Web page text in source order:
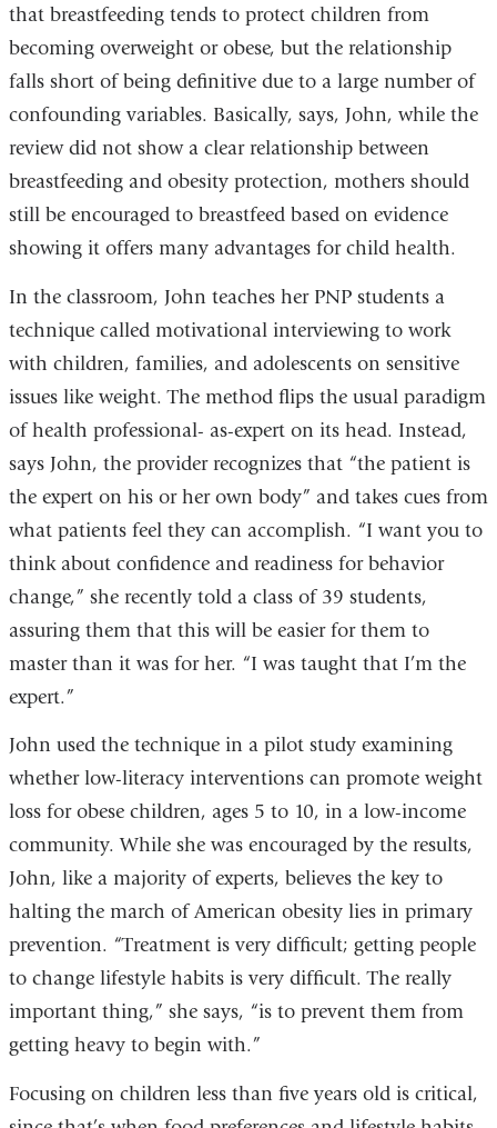
that breastfeeding tends to protect children from
becoming overweight or obese, but the relationship
falls short of being definitive due to a large number of
confounding variables. Basically, says, John, while the
review did not show a clear relationship between
breastfeeding and obesity protection, mothers should
still be encouraged to breastfeed based on evidence
showing it offers many advantages for child health.
In the classroom, John teaches her PNP students a
technique called motivational interviewing to work
with children, families, and adolescents on sensitive
issues like weight. The method flips the usual paradigm
of health professional- as-expert on its head. Instead,
says John, the provider recognizes that “the patient is
the expert on his or her own body” and takes cues from
what patients feel they can accomplish. “I want you to
think about confidence and readiness for behavior
change,” she recently told a class of 39 students,
assuring them that this will be easier for them to
master than it was for her. “I was taught that I’m the
expert.”
John used the technique in a pilot study examining
whether low-literacy interventions can promote weight
loss for obese children, ages 5 to 10, in a low-income
community. While she was encouraged by the results,
John, like a majority of experts, believes the key to
halting the march of American obesity lies in primary
prevention. “Treatment is very difficult; getting people
to change lifestyle habits is very difficult. The really
important thing,” she says, “is to prevent them from
getting heavy to begin with.”
Focusing on children less than five years old is critical,